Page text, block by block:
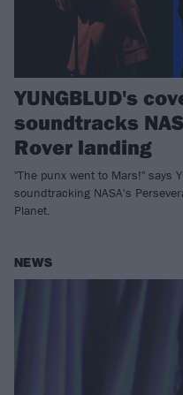
YUNGBLUD's
soundtracks
Rover landing
"The punx went to Mars!" says
soundtracking NASA's
Planet.
NEWS